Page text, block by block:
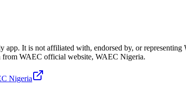
app. It is not affiliated with, endorsed by, or
from WAEC official website, WAEC Nigeria.
Nigeria